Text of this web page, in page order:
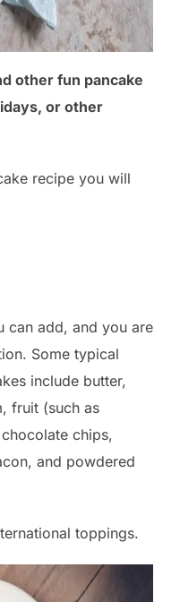
other fun pancake
or other
recipe you will
can add, and you are
Some typical
include butter,
fruit (such as
chips,
and powdered
toppings.